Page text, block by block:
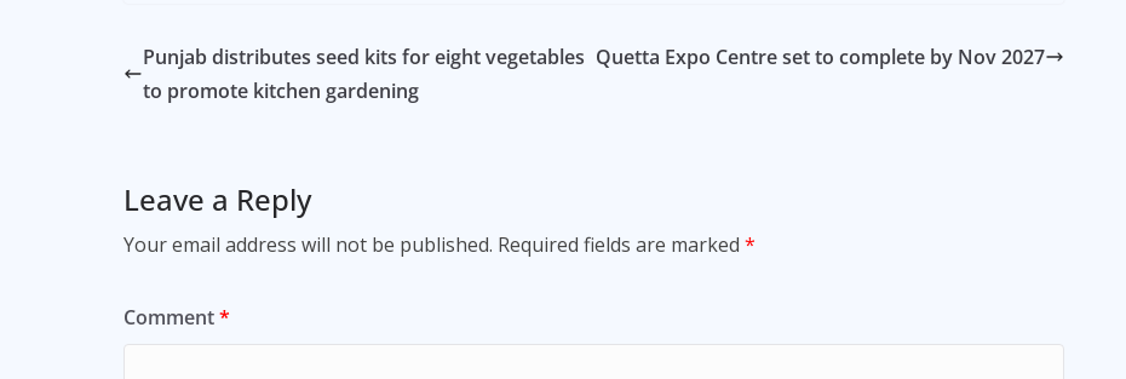
Punjab distributes seed kits for eight vegetables
to promote kitchen gardening
Quetta Expo Centre set to complete by Nov 2027
Leave a Reply
Your email address will not be published. Required fields are marked *
Comment*